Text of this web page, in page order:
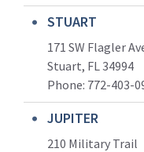
STUART
171 SW Flagler
Stuart, FL 34994
Phone: 772-403-
JUPITER
210 Military Trail